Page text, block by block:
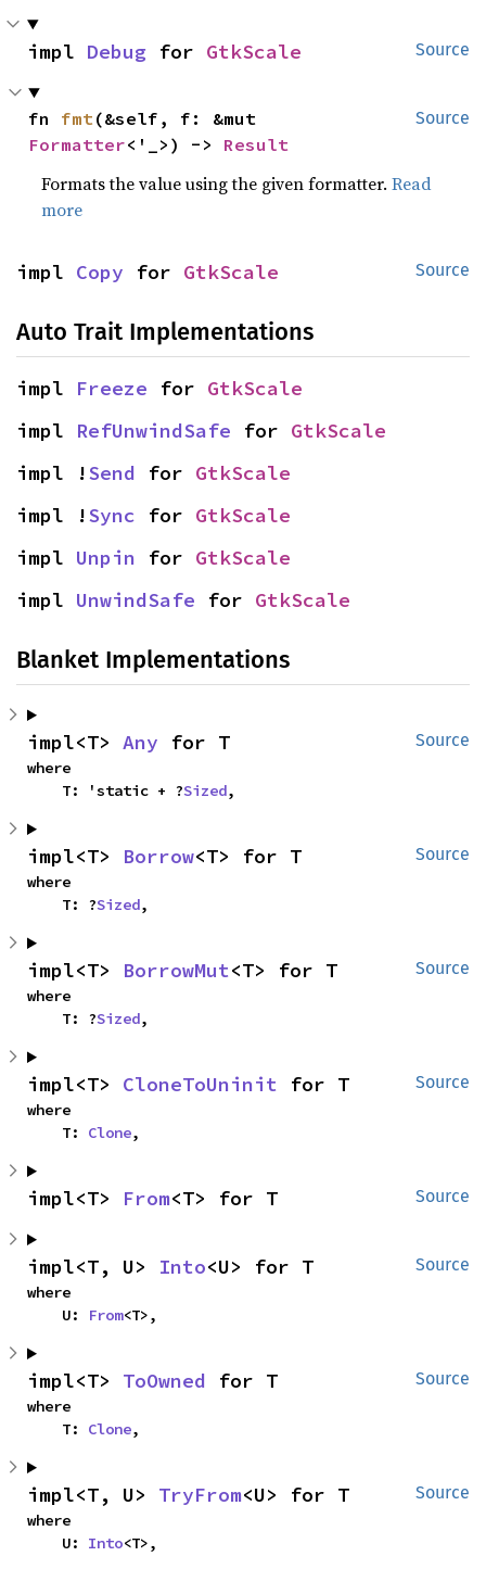
Source
impl Debug for GtkScale
Source
fn fmt
Formatter<'_>) -> Result
Formats the value using the given formatter.Read
more
Source
impl Copy for GtkScale
Auto Trait Implementations
impl Freeze for GtkScale
impl RefUnwindSafe for GtkScale
impl !Send for GtkScale
impl !Sync for GtkScale
impl Unpin for GtkScale
impl UnwindSafe for GtkScale
Blanket Implementations
Source
impl<T> Any for T
where
    T: 'static + ?
Sized,
Source
impl<T> Borrow<T> for T
where
    T: ?
Sized,
Source
impl<T> BorrowMut<T> for T
where
    T: ?
Sized,
Source
impl<T> CloneToUninit for T
where
    T:
Clone,
Source
impl<T> From<T> for T
Source
impl<T, U> Into<U> for T
where
    U:
From<T>,
Source
impl<T> ToOwned for T
where
    T:
Clone,
Source
impl<T, U> TryFrom<U> for T
where
    U:
Into<T>,